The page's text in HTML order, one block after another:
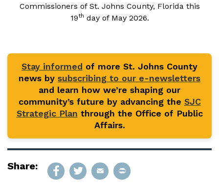
Commissioners of St. Johns County, Florida this
19th day of May 2026.
Stay informed of more St. Johns County
news by subscribing to our e-newsletters
and learn how we’re shaping our
community’s future by advancing the SJC
Strategic Plan through the Office of Public
Affairs.
Share: